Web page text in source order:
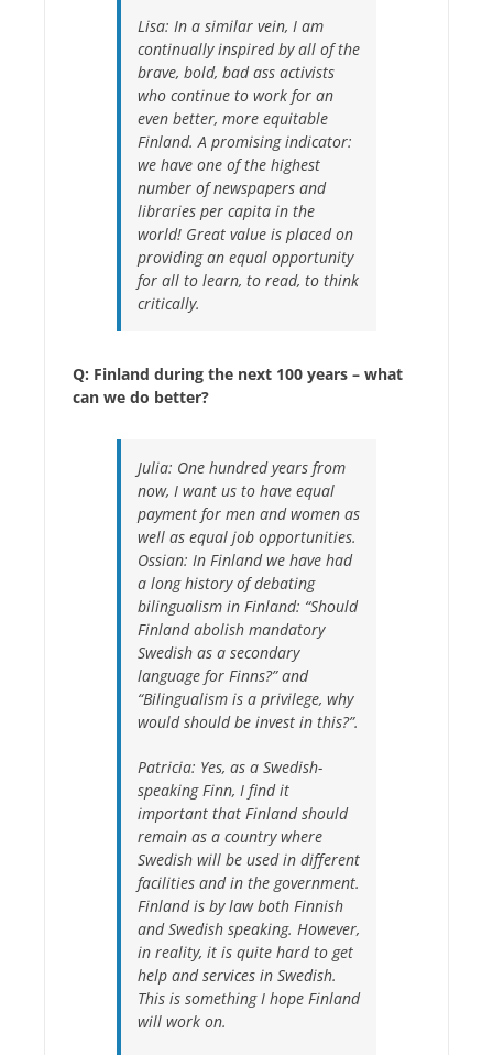
Lisa: In a similar vein, I am
continually inspired by all of the
brave, bold, bad ass activists
who continue to work for an
even better, more equitable
Finland. A promising indicator:
we have one of the highest
number of newspapers and
libraries per capita in the
world! Great value is placed on
providing an equal opportunity
for all to learn, to read, to think
critically.
Q: Finland during the next 100 years – what
can we do better?
Julia: One hundred years from
now, I want us to have equal
payment for men and women as
well as equal job opportunities.
Ossian: In Finland we have had
a long history of debating
bilingualism in Finland: “Should
Finland abolish mandatory
Swedish as a secondary
language for Finns?” and
“Bilingualism is a privilege, why
would should be invest in this?”.
Patricia: Yes, as a Swedish-
speaking Finn, I find it
important that Finland should
remain as a country where
Swedish will be used in different
facilities and in the government.
Finland is by law both Finnish
and Swedish speaking. However,
in reality, it is quite hard to get
help and services in Swedish.
This is something I hope Finland
will work on.